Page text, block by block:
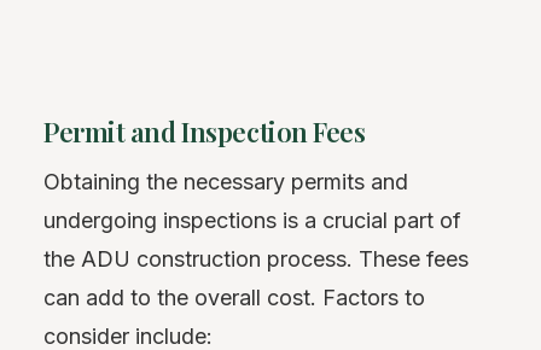
Permit and Inspection Fees
Obtaining the necessary permits and
undergoing inspections is a crucial part of
the ADU construction process. These fees
can add to the overall cost. Factors to
consider include: